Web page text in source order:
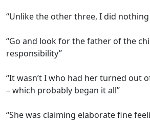
“Unlike the other three, I did nothing
“Go and look for the father of the
responsibility”
“It wasn’t I who had her turned out
– which probably began it all”
“She was claiming elaborate fine